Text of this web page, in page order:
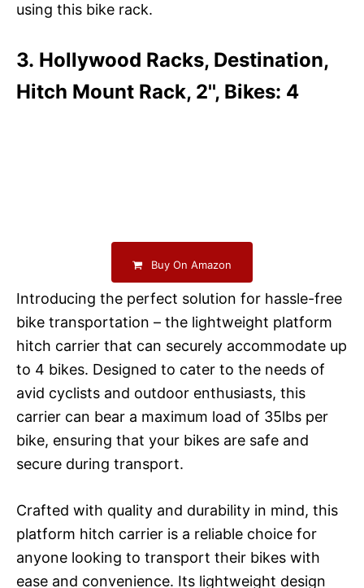
using this bike rack.
3. Hollywood Racks, Destination,
Hitch Mount Rack, 2'', Bikes: 4
Buy On Amazon
Introducing the perfect solution for hassle-free
bike transportation – the lightweight platform
hitch carrier that can securely accommodate up
to 4 bikes. Designed to cater to the needs of
avid cyclists and outdoor enthusiasts, this
carrier can bear a maximum load of 35lbs per
bike, ensuring that your bikes are safe and
secure during transport.
Crafted with quality and durability in mind, this
platform hitch carrier is a reliable choice for
anyone looking to transport their bikes with
ease and convenience. Its lightweight design